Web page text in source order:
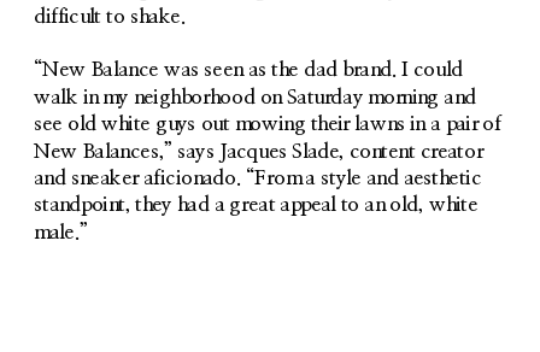
difficult to shake.
“New Balance was seen as the dad brand. I could
walk in my neighborhood on Saturday morning and
see old white guys out mowing their lawns in a pair of
New Balances,” says Jacques Slade, content creator
and sneaker aficionado. “From a style and aesthetic
standpoint, they had a great appeal to an old, white
male.”